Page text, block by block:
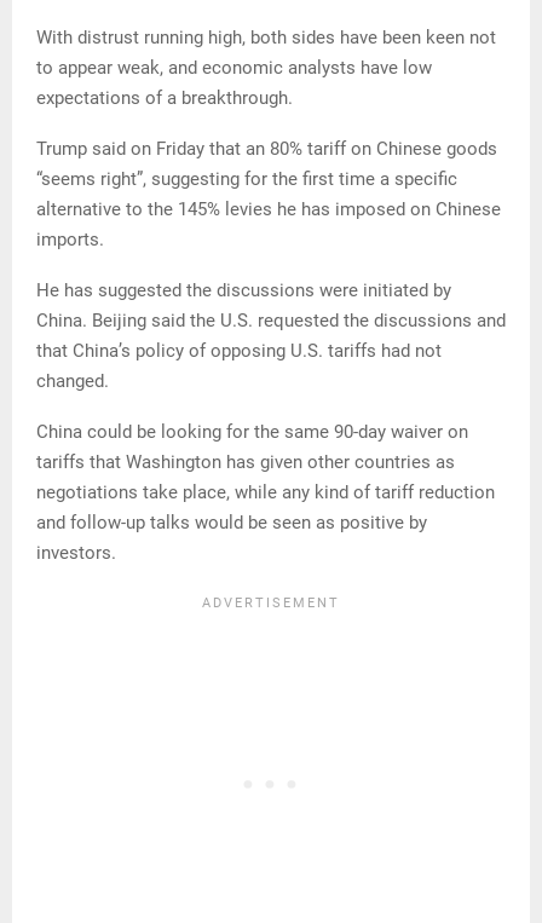
With distrust running high, both sides have been keen not
to appear weak, and economic analysts have low
expectations of a breakthrough.
Trump said on Friday that an 80% tariff on Chinese goods
“seems right”, suggesting for the first time a specific
alternative to the 145% levies he has imposed on Chinese
imports.
He has suggested the discussions were initiated by
China. Beijing said the U.S. requested the discussions and
that China’s policy of opposing U.S. tariffs had not
changed.
China could be looking for the same 90-day waiver on
tariffs that Washington has given other countries as
negotiations take place, while any kind of tariff reduction
and follow-up talks would be seen as positive by
investors.